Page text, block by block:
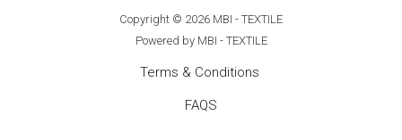
Copyright © 2026 MBI - TEXTILE
Powered by MBI - TEXTILE
Terms & Conditions
FAQS